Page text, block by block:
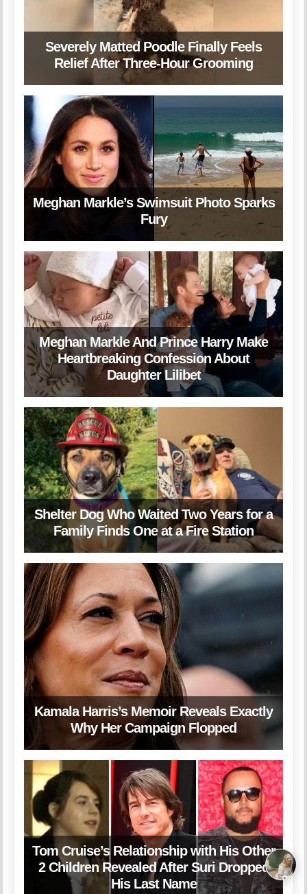
Severely Matted Poodle Finally Feels
Relief After Three-Hour Grooming
Meghan Markle’s Swimsuit Photo Sparks
Fury
Meghan Markle And Prince Harry Make
Heartbreaking Confession About
Daughter Lilibet
Shelter Dog Who Waited Two Years for a
Family Finds One at a Fire Station
Kamala Harris’s Memoir Reveals Exactly
Why Her Campaign Flopped
Tom Cruise’s Relationship with His Other
2 Children Revealed After Suri Dropped
His Last Name